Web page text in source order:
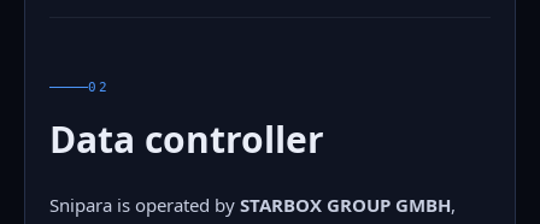
02
Data controller
Snipara is operated by STARBOX GROUP GMBH,